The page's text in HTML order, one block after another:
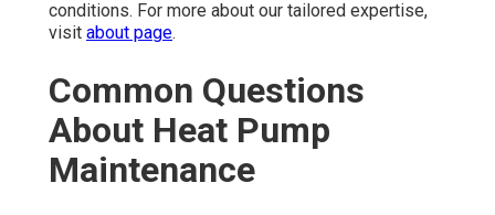
conditions. For more about our tailored expertise,
visit about page.
Common Questions
About Heat Pump
Maintenance